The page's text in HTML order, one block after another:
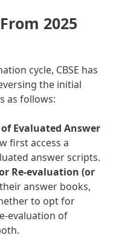
2025
cycle, CBSE has
the initial
as follows:
Evaluated Answer
first access a
answer scripts.
Re-evaluation (or
answer books,
to opt for
evaluation of